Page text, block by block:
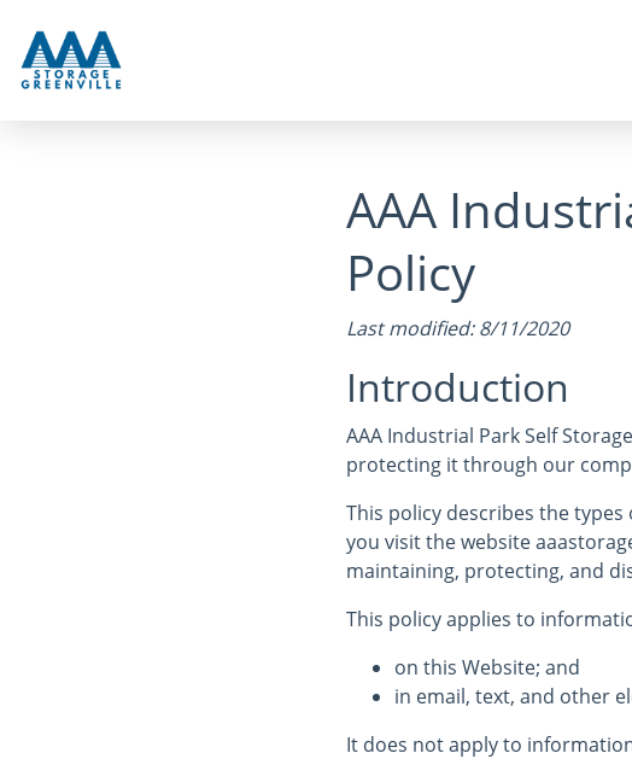
AAA
Policy
Last modified: 8/11/2020
Introduction
AAA Industrial Park Self
protecting it through our
This policy describes the
you visit the website
maintaining, protecting, and
This policy applies to
on this Website; and
in email, text, and other
It does not apply to